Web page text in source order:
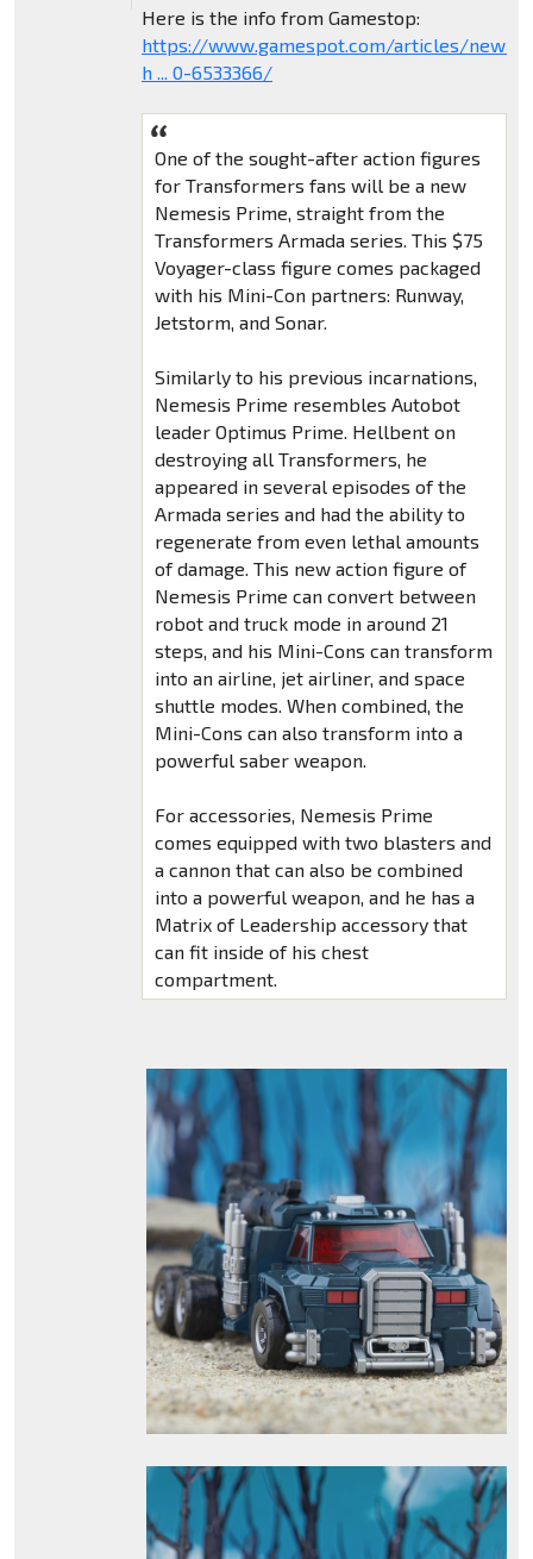
Here is the info from Gamestop:
https://www.gamespot.com/articles/new-
h ... 0-6533366/
One of the sought-after action figures
for Transformers fans will be a new
Nemesis Prime, straight from the
Transformers Armada series. This $75
Voyager-class figure comes packaged
with his Mini-Con partners: Runway,
Jetstorm, and Sonar.
Similarly to his previous incarnations,
Nemesis Prime resembles Autobot
leader Optimus Prime. Hellbent on
destroying all Transformers, he
appeared in several episodes of the
Armada series and had the ability to
regenerate from even lethal amounts
of damage. This new action figure of
Nemesis Prime can convert between
robot and truck mode in around 21
steps, and his Mini-Cons can transform
into an airline, jet airliner, and space
shuttle modes. When combined, the
Mini-Cons can also transform into a
powerful saber weapon.
For accessories, Nemesis Prime
comes equipped with two blasters and
a cannon that can also be combined
into a powerful weapon, and he has a
Matrix of Leadership accessory that
can fit inside of his chest
compartment.